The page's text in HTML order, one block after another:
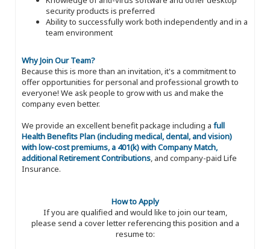
security products is preferred
Ability to successfully work both independently and in a
team environment
Why Join Our Team?
Because this is more than an invitation, it's a commitment to
offer opportunities for personal and professional growth to
everyone! We ask people to grow with us and make the
company even better.
We provide an excellent benefit package including a full
Health Benefits Plan (including medical, dental, and vision)
with low-cost premiums, a 401(k) with Company Match,
additional Retirement Contributions, and company-paid Life
Insurance.
How to Apply
If you are qualified and would like to join our team,
please send a cover letter referencing this position and a
resume to: